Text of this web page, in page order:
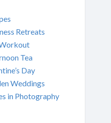
Retreats
Tea
Day
Weddings
in Photography